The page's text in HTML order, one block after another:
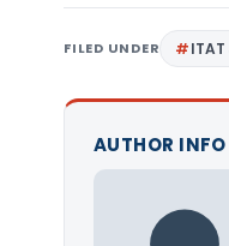
FILED UNDER
AUTHOR INFO